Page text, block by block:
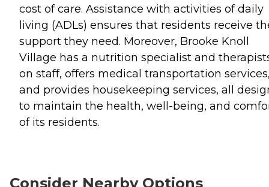
cost of care. Assistance with activities of daily
living (ADLs) ensures that residents receive
support they need. Moreover, Brooke Knoll
Village has a nutrition specialist and
on staff, offers medical transportation
and provides housekeeping services, all
to maintain the health, well-being, and
of its residents.
Consider Nearby Options